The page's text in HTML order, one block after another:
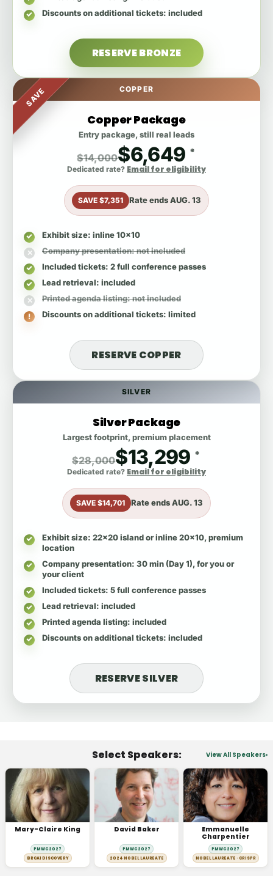
SILVER
Silver Package
Largest footprint, premium placement
$28,000$13,299 *
Dedicated rate? Email for eligibility
SAVE $14,701 Rate endsAUG. 13
Exhibit size: 22x20 island or inline 20x10, premium
location
Company presentation: 30 min (Day 1), for you or
your client
Included tickets: 5 full conference passes
Lead retrieval: included
Printed agenda listing: included
Discounts on additional tickets: included
RESERVE SILVER
Discounts on additional tickets: included
RESERVE BRONZE
SAVE COPPER
Copper Package
Entry package, still real leads
$14,000$6,649 *
Dedicated rate? Email for eligibility
SAVE $7,351 Rate endsAUG. 13
Exhibit size: inline 10x10
Company presentation: not included
Included tickets: 2 full conference passes
Lead retrieval: included
Printed agenda listing: not included
Discounts on additional tickets: limited
RESERVE COPPER
Select Speakers: View All Speakers
Mary-Claire King
PMWC 2027
BRCA1 DISCOVERY
David Baker
PMWC 2027
2024 NOBEL LAUREATE
Emmanuelle
Charpentier
PMWC 2027
NOBEL LAUREATE · CRISPR